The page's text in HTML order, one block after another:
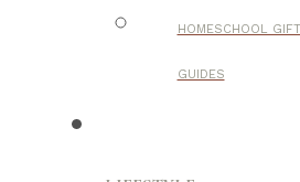
HOMESCHOOL GIFT
GUIDES